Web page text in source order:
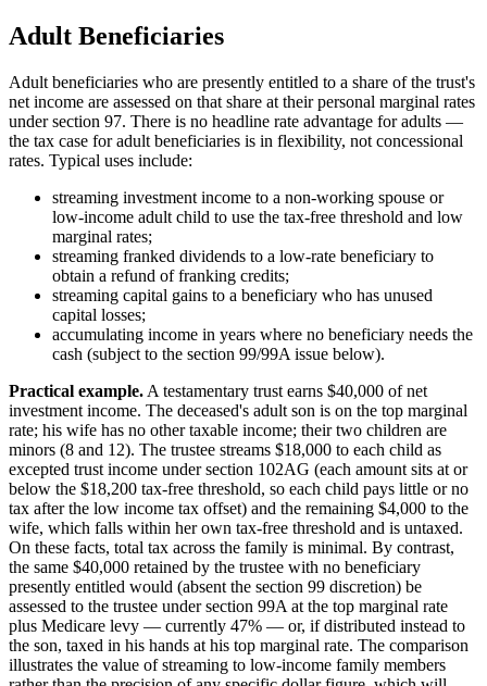
Adult Beneficiaries
Adult beneficiaries who are presently entitled to a share of the trust's
net income are assessed on that share at their personal marginal rates
under section 97. There is no headline rate advantage for adults —
the tax case for adult beneficiaries is in flexibility, not concessional
rates. Typical uses include:
streaming investment income to a non-working spouse or
low-income adult child to use the tax-free threshold and low
marginal rates;
streaming franked dividends to a low-rate beneficiary to
obtain a refund of franking credits;
streaming capital gains to a beneficiary who has unused
capital losses;
accumulating income in years where no beneficiary needs the
cash (subject to the section 99/99A issue below).
Practical example. A testamentary trust earns $40,000 of net
investment income. The deceased's adult son is on the top marginal
rate; his wife has no other taxable income; their two children are
minors (8 and 12). The trustee streams $18,000 to each child as
excepted trust income under section 102AG (each amount sits at or
below the $18,200 tax-free threshold, so each child pays little or no
tax after the low income tax offset) and the remaining $4,000 to the
wife, which falls within her own tax-free threshold and is untaxed.
On these facts, total tax across the family is minimal. By contrast,
the same $40,000 retained by the trustee with no beneficiary
presently entitled would (absent the section 99 discretion) be
assessed to the trustee under section 99A at the top marginal rate
plus Medicare levy — currently 47% — or, if distributed instead to
the son, taxed in his hands at his top marginal rate. The comparison
illustrates the value of streaming to low-income family members